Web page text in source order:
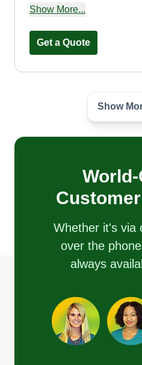
three mowers and two
like ourselves.
Show More...
Get a Quote
Nicholas
Serving
82 jobs completed
I started my own
after working for a
years. I pride myself on
do plants, mulch, rock,
mowing. We exceed
satisfaction is our number
Get a Quote
Show
Whether it's via
over the
always